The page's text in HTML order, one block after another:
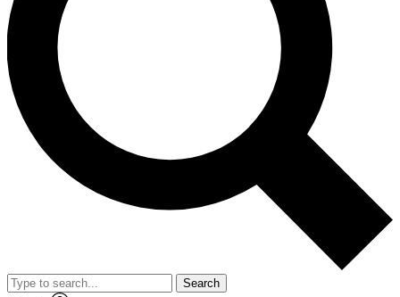
Unlimited access to our exclusive features, expert analysis and in-depth
interviews, all ad-free
Exclusive, original
Member-only
Search